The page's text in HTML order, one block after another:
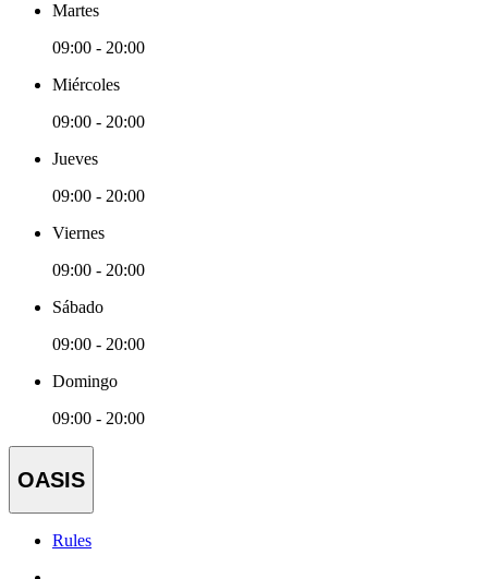
Martes
09:00 - 20:00
Miércoles
09:00 - 20:00
Jueves
09:00 - 20:00
Viernes
09:00 - 20:00
Sábado
09:00 - 20:00
Domingo
09:00 - 20:00
OASIS
Rules